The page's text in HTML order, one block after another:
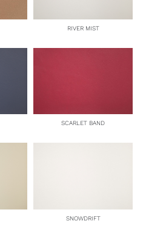
RIVER MIST
SCARLET BAND
SNOWDRIFT